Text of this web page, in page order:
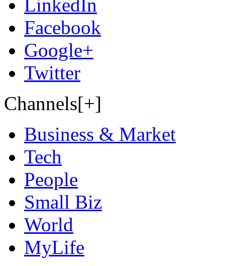
LinkedIn
Facebook
Google+
Twitter
Channels[+]
Business & Market
Tech
People
Small Biz
World
MyLife